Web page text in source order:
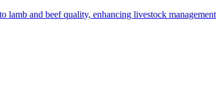
and beef quality, enhancing livestock